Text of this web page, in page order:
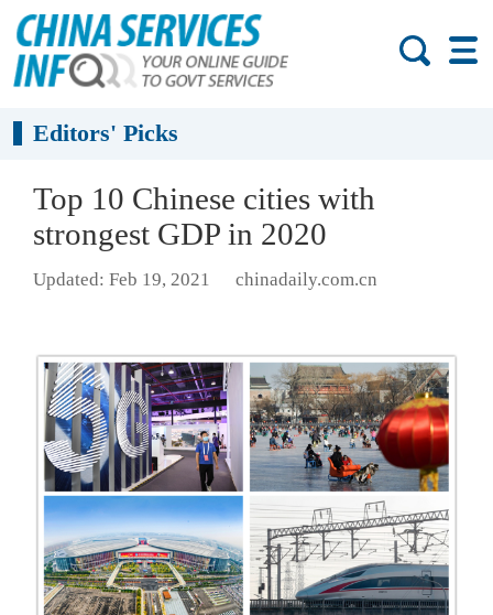
Editors' Picks
Top 10 Chinese cities with
strongest GDP in 2020
Updated: Feb 19, 2021 chinadaily.com.cn